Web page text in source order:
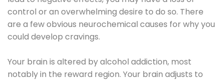
control or an overwhelming desire to do so. There
are a few obvious neurochemical causes for why you
could develop cravings.
Your brain is altered by alcohol addiction, most
notably in the reward region. Your brain adjusts to